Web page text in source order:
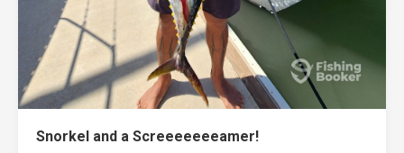
Snorkel and a Screeeeeeeamer!